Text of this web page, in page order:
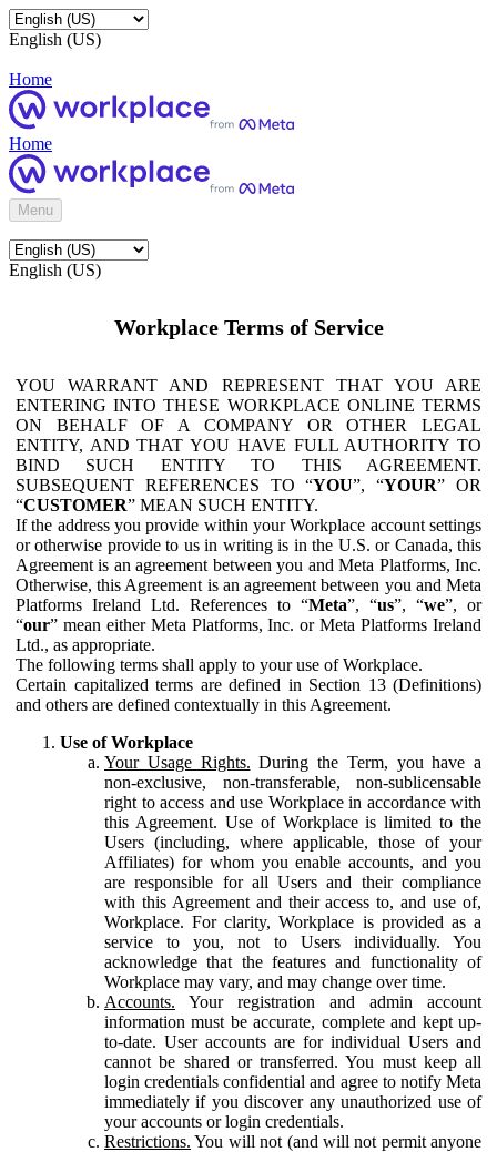
English (US)
Home
Home
Menu
English (US)
Workplace Terms of Service
YOU WARRANT AND REPRESENT THAT YOU ARE
ENTERING INTO THESE WORKPLACE ONLINE TERMS
ON BEHALF OF A COMPANY OR OTHER LEGAL
ENTITY, AND THAT YOU HAVE FULL AUTHORITY TO
BIND SUCH ENTITY TO THIS AGREEMENT.
SUBSEQUENT REFERENCES TO “YOU”, “YOUR” OR
“CUSTOMER” MEAN SUCH ENTITY.
If the address you provide within your Workplace account settings
or otherwise provide to us in writing is in the U.S. or Canada, this
Agreement is an agreement between you and Meta Platforms, Inc.
Otherwise, this Agreement is an agreement between you and Meta
Platforms Ireland Ltd. References to “Meta”, “us”, “we”, or
“our” mean either Meta Platforms, Inc. or Meta Platforms Ireland
Ltd., as appropriate.
The following terms shall apply to your use of Workplace.
Certain capitalized terms are defined in Section 13 (Definitions)
and others are defined contextually in this Agreement.
Use of Workplace
Your Usage Rights. During the Term, you have a
non-exclusive, non-transferable, non-sublicensable
right to access and use Workplace in accordance with
this Agreement. Use of Workplace is limited to the
Users (including, where applicable, those of your
Affiliates) for whom you enable accounts, and you
are responsible for all Users and their compliance
with this Agreement and their access to, and use of,
Workplace. For clarity, Workplace is provided as a
service to you, not to Users individually. You
acknowledge that the features and functionality of
Workplace may vary, and may change over time.
Accounts. Your registration and admin account
information must be accurate, complete and kept up-
to-date. User accounts are for individual Users and
cannot be shared or transferred. You must keep all
login credentials confidential and agree to notify Meta
immediately if you discover any unauthorized use of
your accounts or login credentials.
Restrictions. You will not (and will not permit anyone